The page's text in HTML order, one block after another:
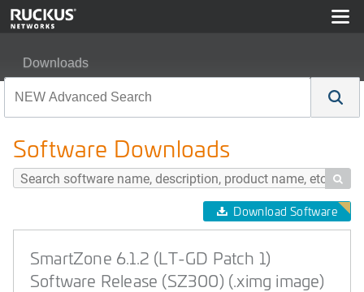
Downloads
Software Downloads

Download Software
SmartZone 6.1.2 (LT-GD Patch 1)
Software Release (SZ300) (.ximg image)